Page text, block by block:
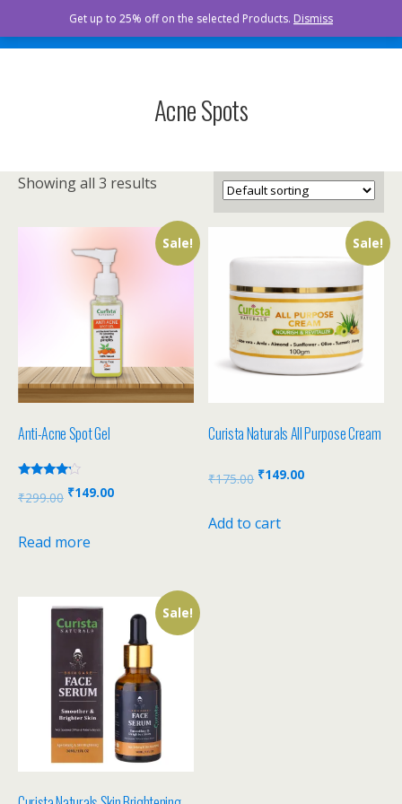
Curista Naturals
Acne Spots
Showing all 3 results
Sale!
Anti-Acne Spot Gel
4.00
₹299.00 ₹149.00
Read more
Sale!
Curista Naturals All Purpose Cream
₹175.00 ₹149.00
Add to cart
Sale!
Get up to 25% off on the selected Products. Dismiss